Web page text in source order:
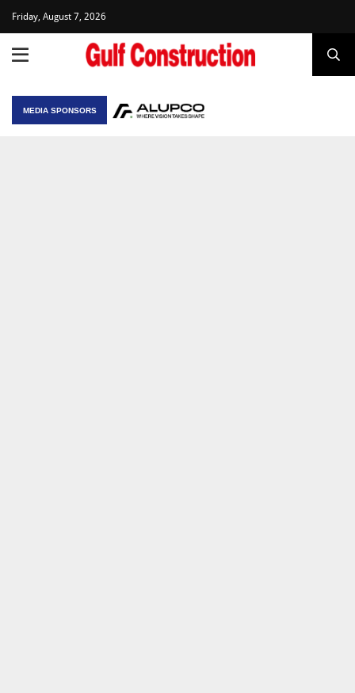
Friday, August 7, 2026
MEDIA SPONSORS